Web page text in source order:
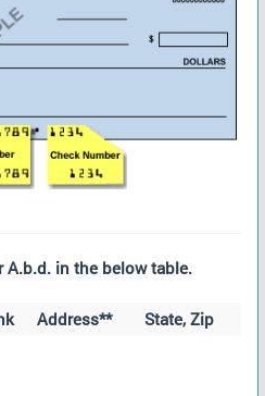
in the below table.
Address** State, Zip